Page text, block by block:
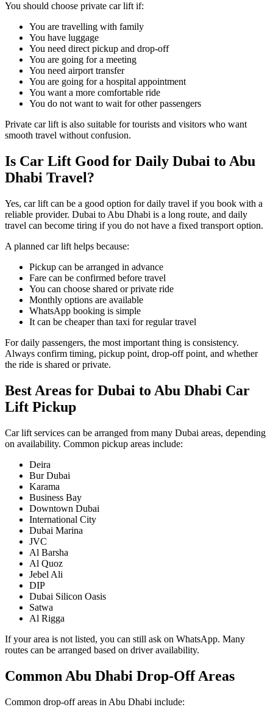
You should choose private car lift if:
You are travelling with family
You have luggage
You need direct pickup and drop-off
You are going for a meeting
You need airport transfer
You are going for a hospital appointment
You want a more comfortable ride
You do not want to wait for other passengers
Private car lift is also suitable for tourists and visitors who want
smooth travel without confusion.
Is Car Lift Good for Daily Dubai to Abu
Dhabi Travel?
Yes, car lift can be a good option for daily travel if you book with a
reliable provider. Dubai to Abu Dhabi is a long route, and daily
travel can become tiring if you do not have a fixed transport option.
A planned car lift helps because:
Pickup can be arranged in advance
Fare can be confirmed before travel
You can choose shared or private ride
Monthly options are available
WhatsApp booking is simple
It can be cheaper than taxi for regular travel
For daily passengers, the most important thing is consistency.
Always confirm timing, pickup point, drop-off point, and whether
the ride is shared or private.
Best Areas for Dubai to Abu Dhabi Car
Lift Pickup
Car lift services can be arranged from many Dubai areas, depending
on availability. Common pickup areas include:
Deira
Bur Dubai
Karama
Business Bay
Downtown Dubai
International City
Dubai Marina
JVC
Al Barsha
Al Quoz
Jebel Ali
DIP
Dubai Silicon Oasis
Satwa
Al Rigga
If your area is not listed, you can still ask on WhatsApp. Many
routes can be arranged based on driver availability.
Common Abu Dhabi Drop-Off Areas
Common drop-off areas in Abu Dhabi include: